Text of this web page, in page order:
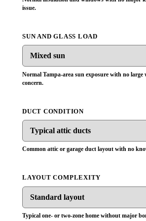
issue.
SUN AND GLASS LOAD
Normal Tampa-area sun exposure with no large
concern.
DUCT CONDITION
Common attic or garage duct layout with no
LAYOUT COMPLEXITY
Typical one- or two-zone home without major